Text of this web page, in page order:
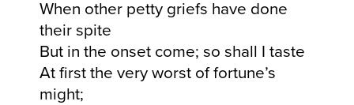
When other petty griefs have done
their spite
But in the onset come; so shall I taste
At first the very worst of fortune’s
might;